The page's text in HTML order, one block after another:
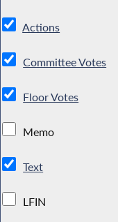
Actions
Committee Votes
Floor Votes
Memo
Text
LFIN